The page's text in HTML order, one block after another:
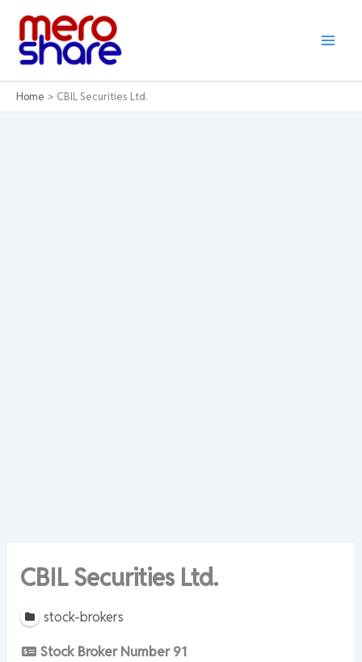
content
Home CBIL Securities Ltd.
CBIL Securities Ltd.
stock-brokers
Stock Broker Number 91